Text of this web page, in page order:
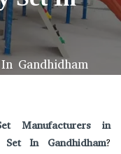
Gandhidham
Manufacturers in
In Gandhidham?